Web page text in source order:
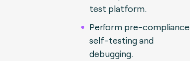
test platform.
Perform pre-compliance
self-testing and
debugging.